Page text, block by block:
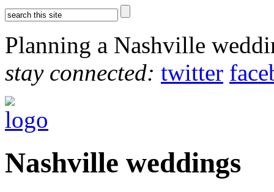
Planning a Nashville
stay connected: twitter
Nashville weddings